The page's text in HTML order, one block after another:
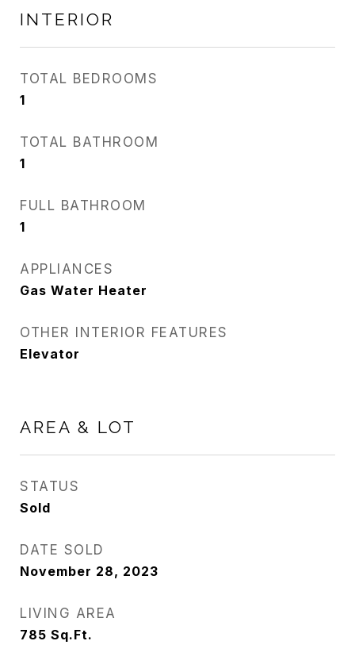
INTERIOR
TOTAL BEDROOMS
1
TOTAL BATHROOM
1
FULL BATHROOM
1
APPLIANCES
Gas Water Heater
OTHER INTERIOR FEATURES
Elevator
AREA & LOT
STATUS
Sold
DATE SOLD
November 28, 2023
LIVING AREA
785 Sq.Ft.